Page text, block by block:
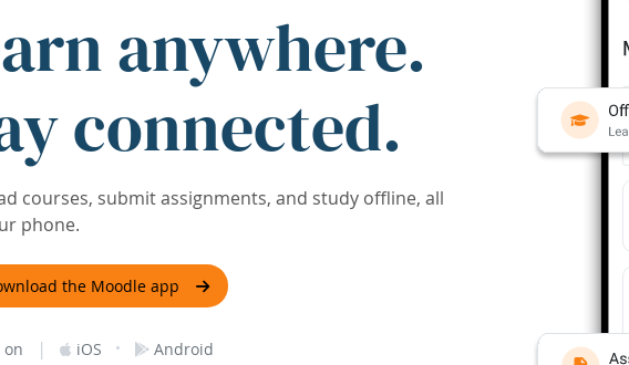
anywhere.
connected.
courses, submit assignments, and study offline, all
phone.
the Moodle app
on | iOS · Android